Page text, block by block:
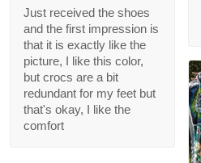
Just received the shoes
and the first impression is
that it is exactly like the
picture, I like this color,
but crocs are a bit
redundant for my feet but
that's okay, I like the
comfort